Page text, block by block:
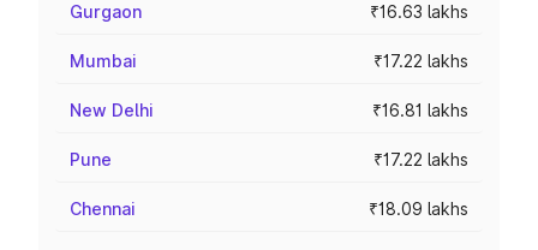
Gurgaon ₹16.63 lakhs
Mumbai ₹17.22 lakhs
New Delhi ₹16.81 lakhs
Pune ₹17.22 lakhs
Chennai ₹18.09 lakhs